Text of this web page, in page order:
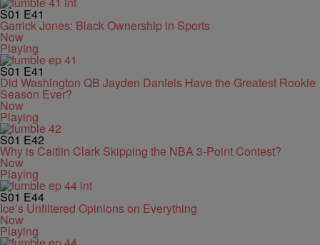
S01 E41
Garrick Jones: Black Ownership in Sports
Now
Playing
S01 E41
Did Washington QB Jayden Daniels Have the Greatest Rookie
Season Ever?
Now
Playing
S01 E42
Why is Caitlin Clark Skipping the NBA 3-Point Contest?
Now
Playing
S01 E44
Ice’s Unfiltered Opinions on Everything
Now
Playing